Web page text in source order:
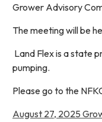
Grower Advisory
The meeting will be
Land Flex is a state
pumping.
Please go to the
August 27, 2025